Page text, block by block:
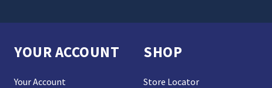
YOUR ACCOUNT
Your Account
SHOP
Store Locator